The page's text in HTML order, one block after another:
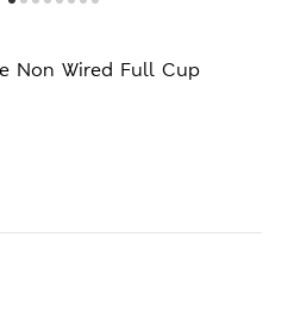
Non Wired Full Cup